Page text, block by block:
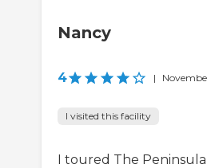
Nancy
4 |
I visited this facility
I toured The Peninsula